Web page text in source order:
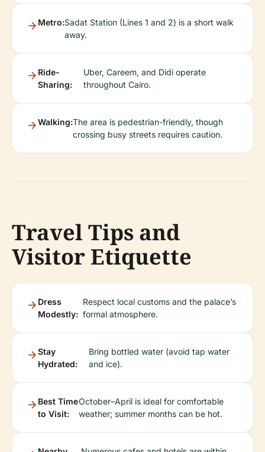
Metro:Sadat Station (Lines 1 and 2) is a short walk
away.
Ride-
Sharing:
Uber, Careem, and Didi operate
throughout Cairo.
Walking:The area is pedestrian-friendly, though
crossing busy streets requires caution.
Travel Tips and
Visitor Etiquette
Dress
Modestly:
Respect local customs and the palace’s
formal atmosphere.
Stay
Hydrated:
Bring bottled water (avoid tap water
and ice).
Best Time
to Visit:
October–April is ideal for comfortable
weather; summer months can be hot.